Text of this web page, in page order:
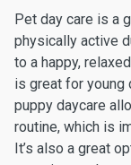
Pet day care is a
physically active
to a happy,
is great for young
puppy daycare
routine, which is
It’s also a great